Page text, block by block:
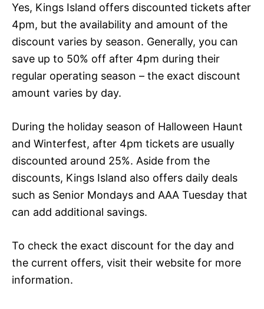
Yes, Kings Island offers discounted tickets after
4pm, but the availability and amount of the
discount varies by season. Generally, you can
save up to 50% off after 4pm during their
regular operating season – the exact discount
amount varies by day.
During the holiday season of Halloween Haunt
and Winterfest, after 4pm tickets are usually
discounted around 25%. Aside from the
discounts, Kings Island also offers daily deals
such as Senior Mondays and AAA Tuesday that
can add additional savings.
To check the exact discount for the day and
the current offers, visit their website for more
information.